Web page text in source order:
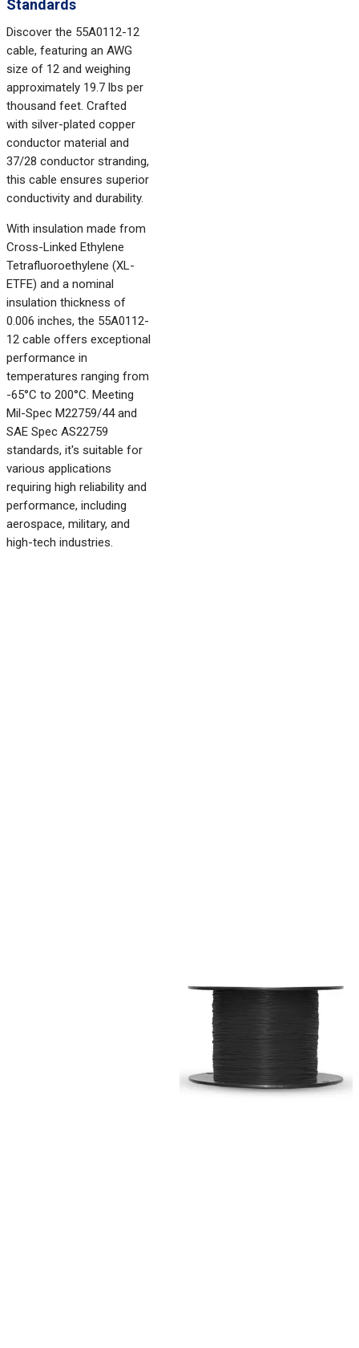
Standards
Discover the 55A0112-12
cable, featuring an AWG
size of 12 and weighing
approximately 19.7 lbs per
thousand feet. Crafted
with silver-plated copper
conductor material and
37/28 conductor stranding,
this cable ensures superior
conductivity and durability.
With insulation made from
Cross-Linked Ethylene
Tetrafluoroethylene (XL-
ETFE) and a nominal
insulation thickness of
0.006 inches, the 55A0112-
12 cable offers exceptional
performance in
temperatures ranging from
-65°C to 200°C. Meeting
Mil-Spec M22759/44 and
SAE Spec AS22759
standards, it's suitable for
various applications
requiring high reliability and
performance, including
aerospace, military, and
high-tech industries.